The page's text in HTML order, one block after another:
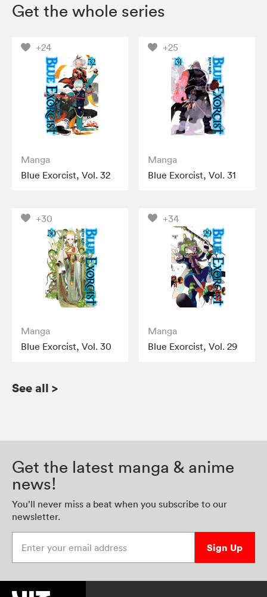
Get the whole series
+24
Manga
Blue Exorcist, Vol. 32
+25
Manga
Blue Exorcist, Vol. 31
+30
Manga
Blue Exorcist, Vol. 30
+34
Manga
Blue Exorcist, Vol. 29
See all >
Get the latest manga & anime
news!
You’ll never miss a beat when you subscribe to our
newsletter.
Sign Up